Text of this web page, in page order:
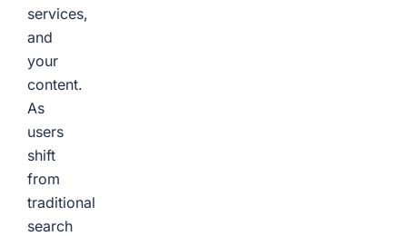
services,
and
your
content.
As
users
shift
from
traditional
search